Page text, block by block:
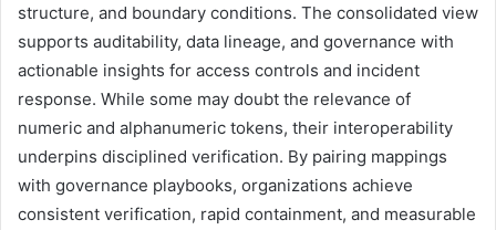
structure, and boundary conditions. The consolidated view
supports auditability, data lineage, and governance with
actionable insights for access controls and incident
response. While some may doubt the relevance of
numeric and alphanumeric tokens, their interoperability
underpins disciplined verification. By pairing mappings
with governance playbooks, organizations achieve
consistent verification, rapid containment, and measurable